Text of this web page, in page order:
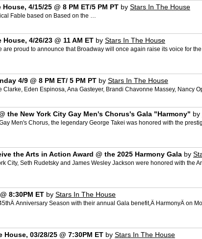
4/15/25 @ 8 PM ET/5 PM PT by Stars In The House
Fable based on Based on the …
4/26/23 @ 11 AM ET by Stars In The House
proud to announce that Broadway will once again raise its voice for
4/9 @ 8 PM ET/ 5 PM PT by Stars In The House
Eden Espinosa, Ana Gasteyer, Brandi Chavonne Massey, Nancy
the New York City Gay Men's Chorus's Gala "Harmony" by
Men's Chorus, the legendary George Takei was honored with the
the Arts in Action Award @ the 2025 Harmony Gala by
City, Seth Rudetsky and James Wesley Jackson were honored with the
8:30PM ET by Stars In The House
Anniversary Season with their annual Gala benefit,Â HarmonyÂ on
03/28/25 @ 7:30PM ET by Stars In The House